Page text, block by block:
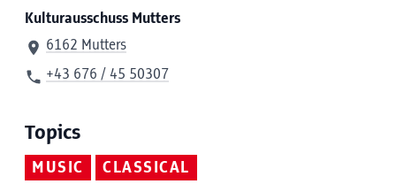
Kulturausschuss Mutters
6162 Mutters
+43 676 / 45 50307
Topics
MUSIC CLASSICAL